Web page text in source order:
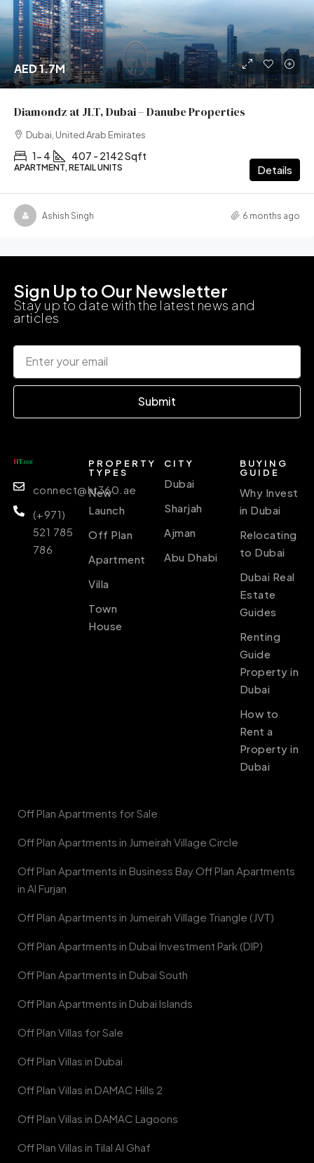
AED 1.7M
Diamondz at JLT, Dubai – Danube Properties
Dubai, United Arab Emirates
1- 4 407 - 2142 Sqft
APARTMENT, RETAIL UNITS Details
Ashish Singh 6 months ago
Sign Up to Our Newsletter
Stay up to date with the latest news and
articles
Submit
connect@ht360.ae
(+971)
521 785
786
PROPERTY
TYPES
New
Launch
Off Plan
Apartment
Villa
Town
House
CITY
Dubai
Sharjah
Ajman
Abu Dhabi
BUYING
GUIDE
Why Invest
in Dubai
Relocating
to Dubai
Dubai Real
Estate
Guides
Renting
Guide
Property in
Dubai
How to
Rent a
Property in
Dubai
Off Plan Apartments for Sale
Off Plan Apartments in Jumeirah Village Circle
Off Plan Apartments in Business Bay Off Plan Apartments
in Al Furjan
Off Plan Apartments in Jumeirah Village Triangle (JVT)
Off Plan Apartments in Dubai Investment Park (DIP)
Off Plan Apartments in Dubai South
Off Plan Apartments in Dubai Islands
Off Plan Villas for Sale
Off Plan Villas in Dubai
Off Plan Villas in DAMAC Hills 2
Off Plan Villas in DAMAC Lagoons
Off Plan Villas in Tilal Al Ghaf